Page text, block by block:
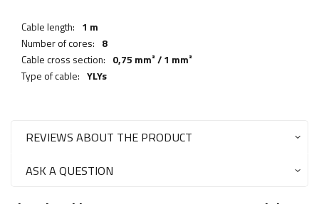
Cable length: 1 m
Number of cores: 8
Cable cross section: 0,75 mm² / 1 mm²
Type of cable: YLYs
REVIEWS ABOUT THE PRODUCT
ASK A QUESTION